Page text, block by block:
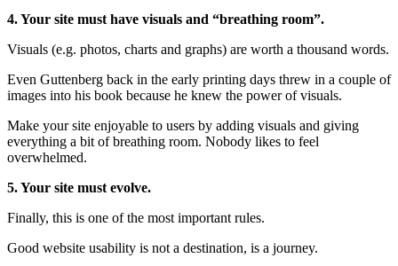
4. Your site must have visuals and “breathing room”.
Visuals (e.g. photos, charts and graphs) are worth a thousand words.
Even Guttenberg back in the early printing days threw in a couple of
images into his book because he knew the power of visuals.
Make your site enjoyable to users by adding visuals and giving
everything a bit of breathing room. Nobody likes to feel
overwhelmed.
5. Your site must evolve.
Finally, this is one of the most important rules.
Good website usability is not a destination, is a journey.